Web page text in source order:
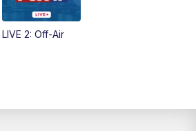
FOX 17 News at 10
LIVE 2: Off-Air